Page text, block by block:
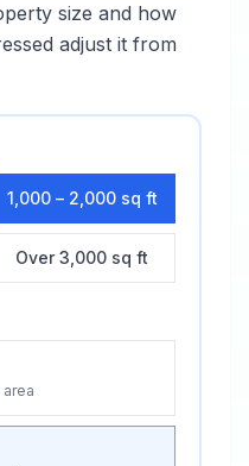
size and how
adjust it from
1,000 – 2,000 sq ft
Over 3,000 sq ft